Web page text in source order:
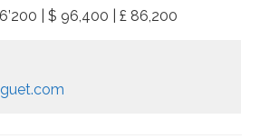
| $ 96,400 | £ 86,200